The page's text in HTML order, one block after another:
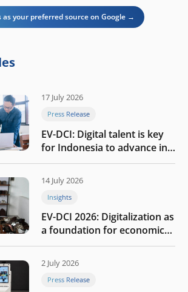
as your preferred source on Google →
17 July 2026
Press Release
EV-DCI: Digital talent is key
for Indonesia to advance in
the AI era
14 July 2026
Insights
EV-DCI 2026: Digitalization as
a foundation for economic
growth
2 July 2026
Press Release